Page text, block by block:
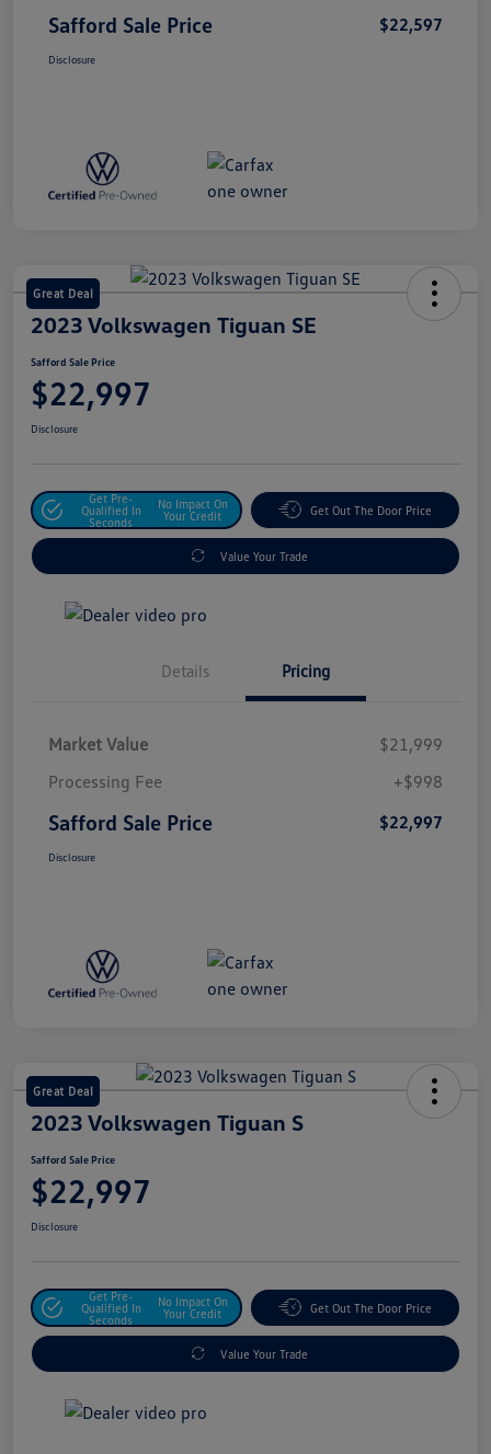
Safford Sale Price $22,597
Disclosure
Great Deal
2023 Volkswagen Tiguan SE
Safford Sale Price
$22,997
Disclosure
Get Pre-
Qualified In
Seconds
No Impact On
Your Credit
Get Out The Door Price
Value Your Trade
Details Pricing
Market Value
$21,999
Processing Fee
+$998
Safford Sale Price $22,997
Disclosure
Great Deal
2023 Volkswagen Tiguan S
Safford Sale Price
$22,997
Disclosure
Get Pre-
Qualified In
Seconds
No Impact On
Your Credit
Get Out The Door Price
Value Your Trade